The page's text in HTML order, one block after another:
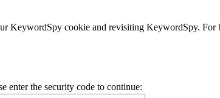
KeywordSpy cookie and revisiting KeywordSpy. For
enter the security code to continue: